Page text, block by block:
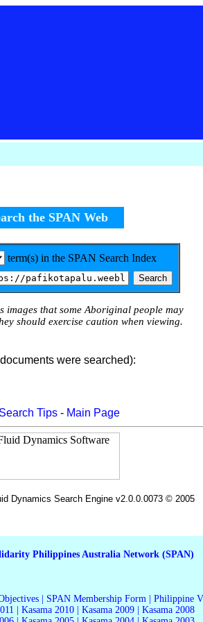
the SPAN Web
term(s) in the SPAN Search Index
images that some Aboriginal people may
should exercise caution when viewing.
were searched):
Search Tips- Main Page
Dynamics Search Engine v2.0.0.0073 © 2005
Philippines Australia Network (SPAN)
SPAN Membership Form
Philippine
Kasama 2010| Kasama 2009| Kasama 2008